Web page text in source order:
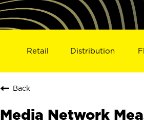
Retail Distribution
Back
Media Network